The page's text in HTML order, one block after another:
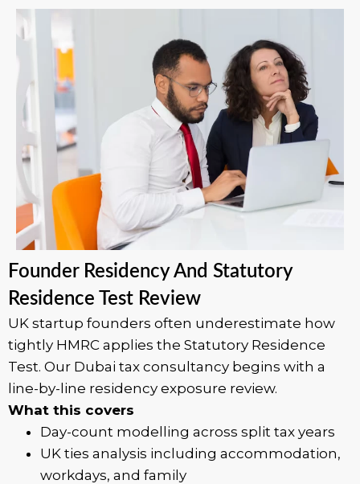
Founder Residency And Statutory
Residence Test Review
UK startup founders often underestimate how
tightly HMRC applies the Statutory Residence
Test. Our Dubai tax consultancy begins with a
line-by-line residency exposure review.
What this covers
Day-count modelling across split tax years
UK ties analysis including accommodation,
workdays, and family